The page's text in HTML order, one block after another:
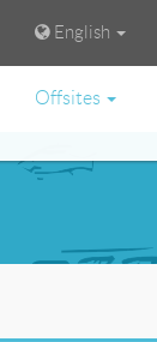
English
Offsites